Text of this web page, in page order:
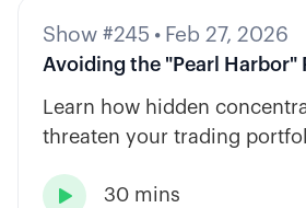
Show #245 • Feb 27, 2026
Avoiding the "Pearl Harbor"
Learn how hidden
threaten your trading
strategy types.
 30 mins